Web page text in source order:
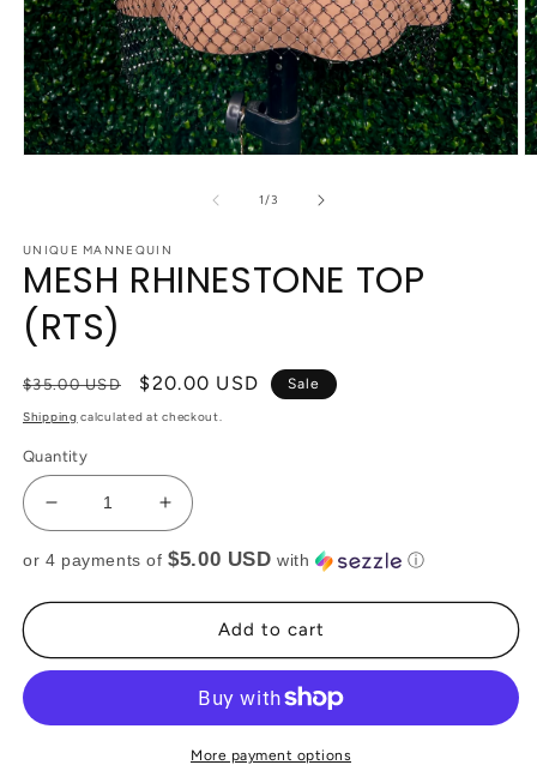
1/of3
UNIQUE MANNEQUIN
MESH RHINESTONE TOP
(RTS)
Regular
price
$35.00 USD
Sale
price
$20.00 USD Sale
Shipping calculated at checkout.
Quantity
Decrease
quantity
for
(RTS)
Increase
quantity
for
(RTS)
or 4 payments of$5.00 USD with ⓘ
Add to cart
More payment options